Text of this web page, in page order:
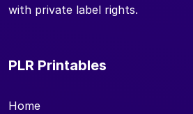
with private label rights.
PLR Printables
Home